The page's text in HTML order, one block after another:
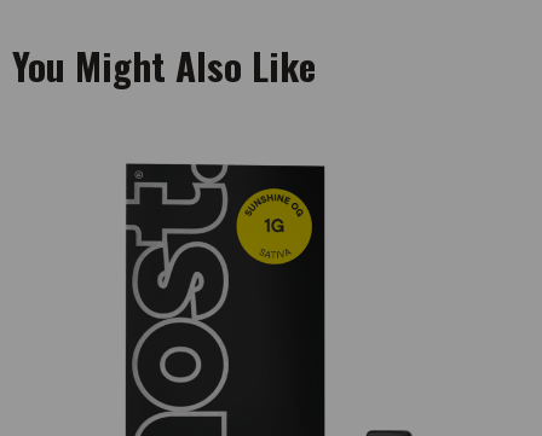
You Might Also Like